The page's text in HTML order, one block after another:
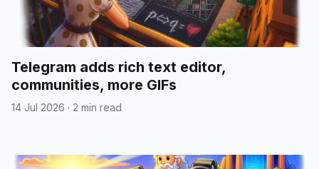
Telegram adds rich text editor,
communities, more GIFs
14 Jul 2026 · 2 min read